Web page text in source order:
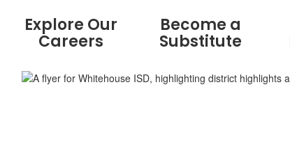
Explore Our
Careers
Become a
Substitute